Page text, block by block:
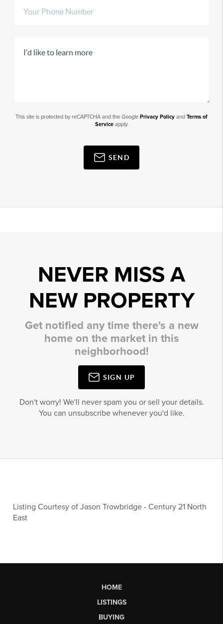
This site is protected by reCAPTCHA and the Google Privacy Policy and Terms of
Serviceapply.
SEND
NEVER MISS A
NEW PROPERTY
Get notified any time there's a new
home on the market in this
neighborhood!
SIGN UP
Don't worry! We'll never spam you or sell your details.
You can unsubscribe whenever you'd like.
Listing Courtesy ofJason Trowbridge -Century 21 North
East
HOME
LISTINGS
BUYING